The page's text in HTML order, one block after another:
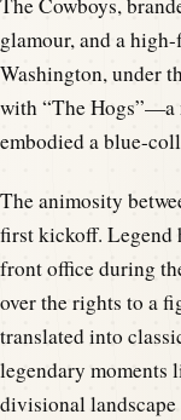
glamour, and a
Washington, under
with “The Hogs”—a
embodied a blue-
The animosity
first kickoff. Legend
front office during
over the rights to a
translated into
legendary moments
divisional landscape